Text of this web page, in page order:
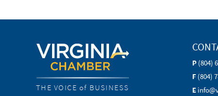
THE VOICE of BUSINESS
P (804)
F (804)
E